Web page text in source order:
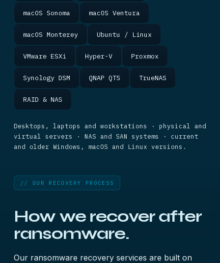
macOS Sonoma macOS Ventura
macOS Monterey Ubuntu / Linux
VMware ESXi Hyper-V Proxmox
Synology DSM QNAP QTS TrueNAS
RAID & NAS
Desktops, laptops and workstations · physical and
virtual servers · NAS and SAN systems · current
and older Windows, macOS and Linux versions.
// OUR RECOVERY PROCESS
How we recover after
ransomware.
Our ransomware recovery services are built on